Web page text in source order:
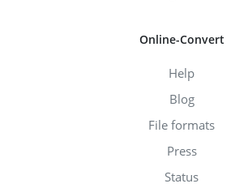
Online-Convert
Help
Blog
File formats
Press
Status